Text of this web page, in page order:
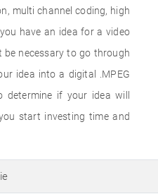
multi channel coding, high
have an idea for a video
necessary to go through
idea into a digital .MPEG
if your idea will
start investing time and